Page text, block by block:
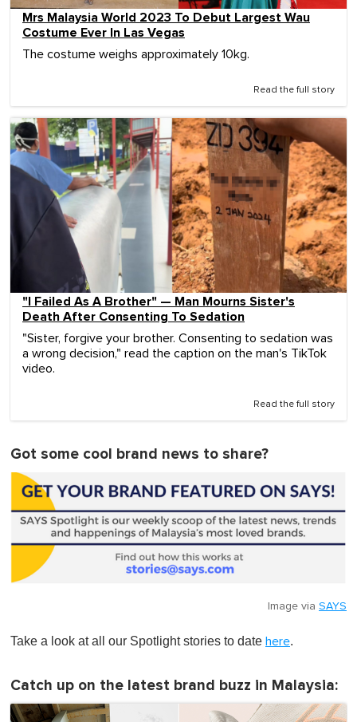
Mrs Malaysia World 2023 To Debut Largest Wau
Costume Ever In Las Vegas
The costume weighs approximately 10kg.
Read the full story
"I Failed As A Brother" — Man Mourns Sister's
Death After Consenting To Sedation
"Sister, forgive your brother. Consenting to sedation was
a wrong decision," read the caption on the man's TikTok
video.
Read the full story
Got some cool brand news to share?
Image via SAYS
Take a look at all our Spotlight stories to date here.
Catch up on the latest brand buzz in Malaysia: